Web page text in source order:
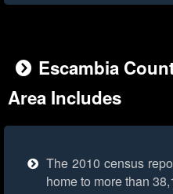
Escambia
Area Includes
The 2010 census
home to more than